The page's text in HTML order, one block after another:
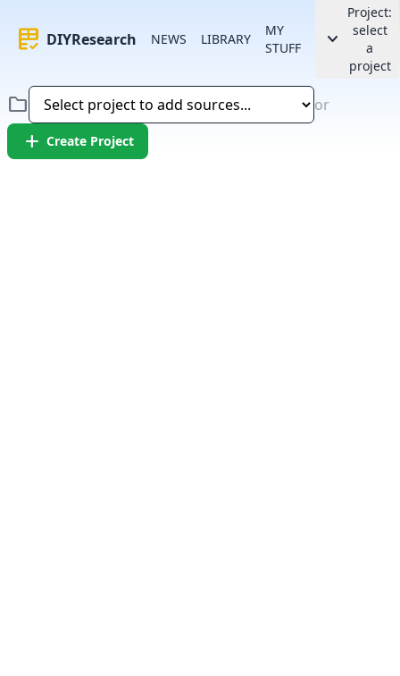
rubric DIYResearch NEWS LIBRARY
MY
STUFF
keyboard_arrow_down
Project:
select
a
project
folder or
add Create Project